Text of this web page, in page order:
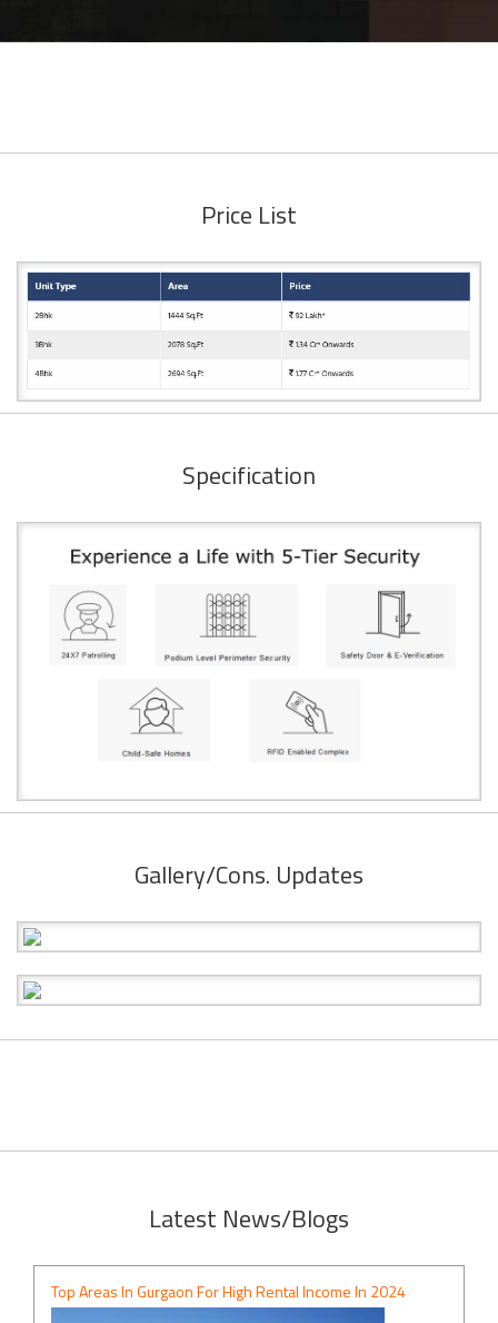
Price List
Specification
Gallery/Cons. Updates
Latest News/Blogs
Top Areas In Gurgaon For High Rental Income In 2024